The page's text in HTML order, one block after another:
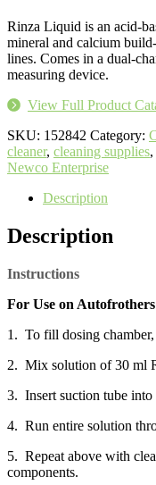
Rinza Liquid is an acid-
mineral and calcium
lines. Comes in a dual-
measuring device.
View Full Product
SKU: 152842 Category:
cleaner, cleaning supplies,
Newco Enterprise
Description
Description
Instructions
For Use on Autofrothers
1. To fill dosing chamber,
2. Mix solution of 30 ml
3. Insert suction tube into
4. Run entire solution
5. Repeat above with
components.